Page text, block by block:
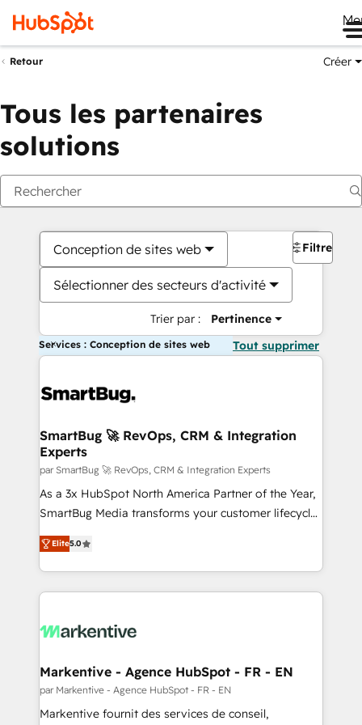
Retour Créer
Tous les partenaires
solutions
Conception de sites web
Sélectionner des secteurs d'activité
Trier par : Pertinence
Filtres
Services : Conception de sites web Tout supprimer
SmartBug 🚀 RevOps, CRM & Integration
Experts
par SmartBug 🚀 RevOps, CRM & Integration Experts
As a 3x HubSpot North America Partner of the Year,
SmartBug Media transforms your customer lifecycle
into a revenue engine. Our unified ecosystem
includes specialized divisions Globalia (AI &
Software) and Point Success Media (Paid Media),
making this the official home for all three brands. 🔄
and system integrations powered by Globalia’s
trainers to drive platform adoption. 📈 Revenue
Generation - Full-funnel marketing and high-
performance advertising via Point Success Media. -
Elite5.0
Markentive - Agence HubSpot - FR - EN
par Markentive - Agence HubSpot - FR - EN
Markentive fournit des services de conseil,